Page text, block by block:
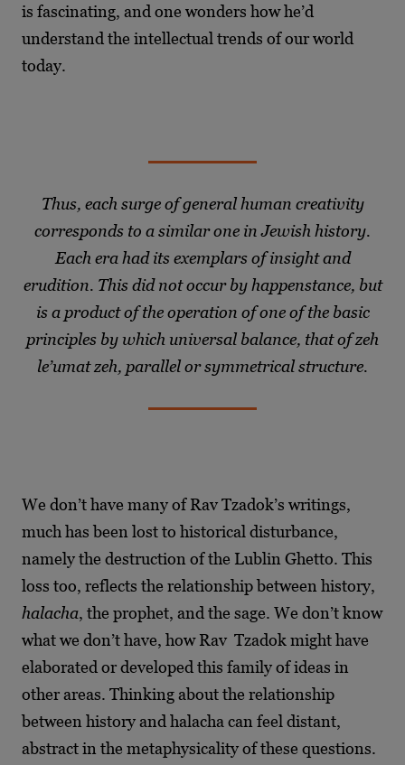
is fascinating, and one wonders how he’d
understand the intellectual trends of our world
today.
Thus, each surge of general human creativity
corresponds to a similar one in Jewish history.
Each era had its exemplars of insight and
erudition. This did not occur by happenstance, but
is a product of the operation of one of the basic
principles by which universal balance, that of zeh
le’umat zeh, parallel or symmetrical structure.
We don’t have many of Rav Tzadok’s writings,
much has been lost to historical disturbance,
namely the destruction of the Lublin Ghetto. This
loss too, reflects the relationship between history,
halacha, the prophet, and the sage. We don’t know
what we don’t have, how Rav Tzadok might have
elaborated or developed this family of ideas in
other areas. Thinking about the relationship
between history and halacha can feel distant,
abstract in the metaphysicality of these questions.